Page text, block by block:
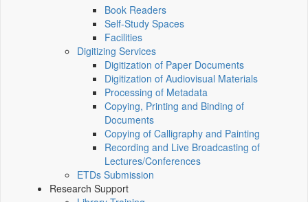
Book Readers
Self-Study Spaces
Facilities
Digitizing Services
Digitization of Paper Documents
Digitization of Audiovisual Materials
Processing of Metadata
Copying, Printing and Binding of
Documents
Copying of Calligraphy and Painting
Recording and Live Broadcasting of
Lectures/Conferences
ETDs Submission
Research Support